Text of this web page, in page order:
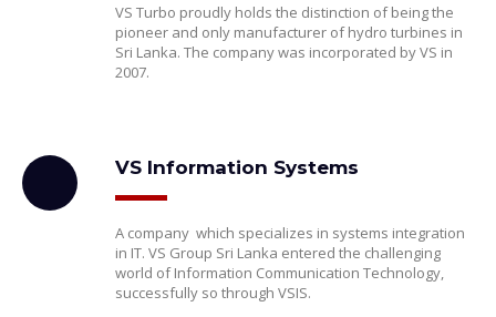
VS Turbo proudly holds the distinction of being the
pioneer and only manufacturer of hydro turbines in
Sri Lanka. The company was incorporated by VS in
2007.
VS Information Systems
A company which specializes in systems integration
in IT. VS Group Sri Lanka entered the challenging
world of Information Communication Technology,
successfully so through VSIS.